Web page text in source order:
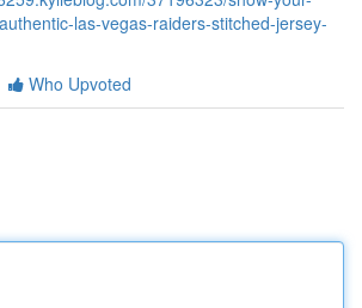
las-vegas-raiders-stitched-jersey-
Who Upvoted